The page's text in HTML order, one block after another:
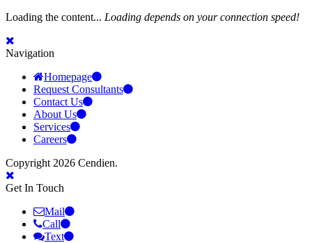
Loading the content... Loading depends on your connection speed!
Navigation
Homepage
Request Consultants
Contact Us
About Us
Services
Careers
Copyright 2026 Cendien.
Get In Touch
Mail
Call
Text